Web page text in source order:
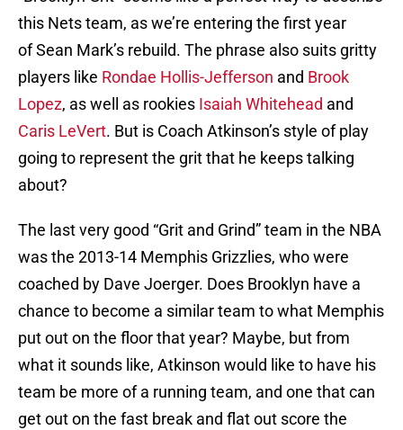
this Nets team, as we’re entering the first year
of Sean Mark’s rebuild. The phrase also suits gritty
players like Rondae Hollis-Jefferson and Brook
Lopez, as well as rookies Isaiah Whitehead and
Caris LeVert. But is Coach Atkinson’s style of play
going to represent the grit that he keeps talking
about?
The last very good “Grit and Grind” team in the NBA
was the 2013-14 Memphis Grizzlies, who were
coached by Dave Joerger. Does Brooklyn have a
chance to become a similar team to what Memphis
put out on the floor that year? Maybe, but from
what it sounds like, Atkinson would like to have his
team be more of a running team, and one that can
get out on the fast break and flat out score the